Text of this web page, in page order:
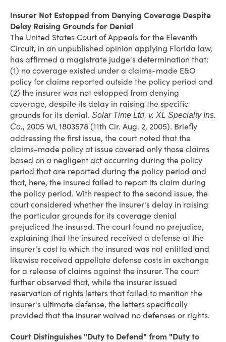
Insurer Not Estopped from Denying Coverage Despite
Delay Raising Grounds for Denial
The United States Court of Appeals for the Eleventh
Circuit, in an unpublished opinion applying Florida law,
has affirmed a magistrate judge's determination that:
(1) no coverage existed under a claims-made E&O
policy for claims reported outside the policy period and
(2) the insurer was not estopped from denying
coverage, despite its delay in raising the specific
grounds for its denial. Solar Time Ltd. v. XL Specialty Ins.
Co., 2005 WL 1803578 (11th Cir. Aug. 2, 2005). Briefly
addressing the first issue, the court noted that the
claims-made policy at issue covered only those claims
based on a negligent act occurring during the policy
period that are reported during the policy period and
that, here, the insured failed to report its claim during
the policy period. With respect to the second issue, the
court considered whether the insurer's delay in raising
the particular grounds for its coverage denial
prejudiced the insured. The court found no prejudice,
explaining that the insured received a defense at the
insurer's cost to which the insured was not entitled and
likewise received appellate defense costs in exchange
for a release of claims against the insurer. The court
further observed that, while the insurer issued
reservation of rights letters that failed to mention the
insurer's ultimate defense, the letters specifically
provided that the insurer waived no defenses or rights.
Court Distinguishes "Duty to Defend" from "Duty to